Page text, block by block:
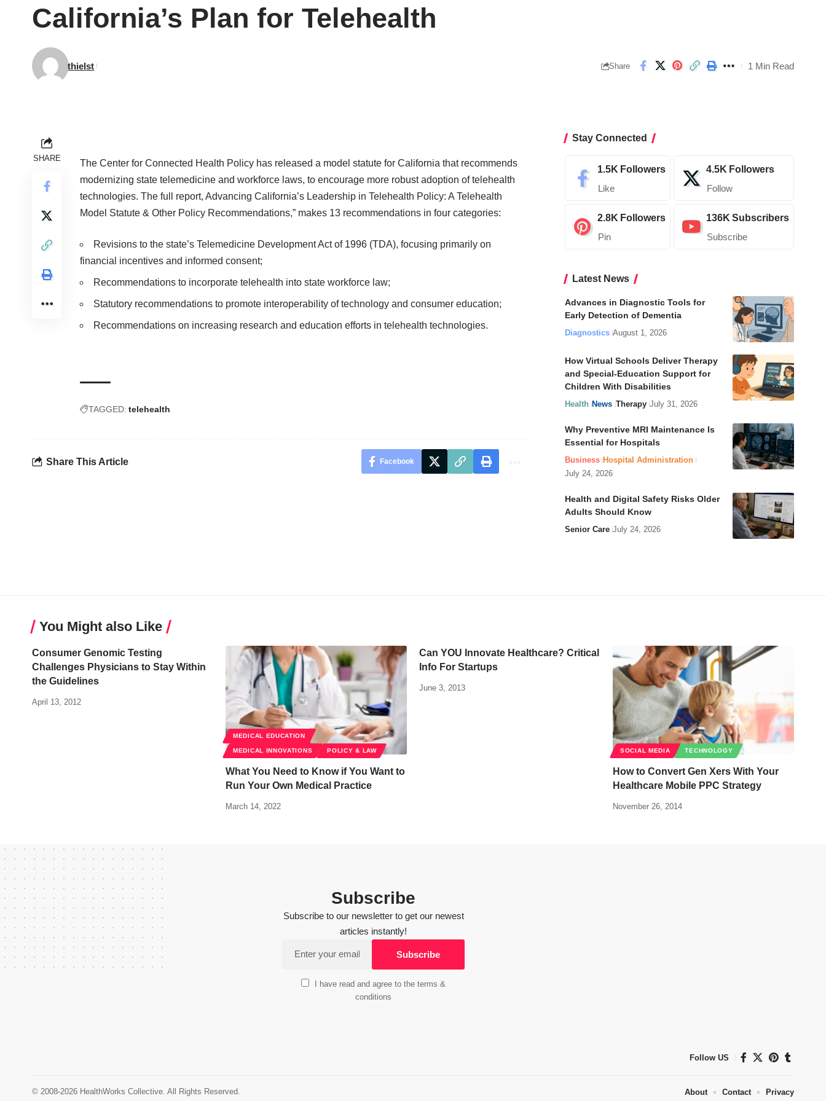
California’s Plan for Telehealth
thielst Share 1 Min Read
SHARE The Center for Connected Health Policy has released a model statute for California that recommends
modernizing state telemedicine and workforce laws, to encourage more robust adoption of telehealth
technologies. The full report, Advancing California’s Leadership in Telehealth Policy: A Telehealth
Model Statute & Other Policy Recommendations,” makes 13 recommendations in four categories:
Revisions to the state’s Telemedicine Development Act of 1996 (TDA), focusing primarily on
financial incentives and informed consent;
Recommendations to incorporate telehealth into state workforce law;
Statutory recommendations to promote interoperability of technology and consumer education;
Recommendations on increasing research and education efforts in telehealth technologies.
TAGGED: telehealth
Share This Article Facebook
Stay Connected
1.5K Followers
Like
4.5K Followers
Follow
2.8K Followers
Pin
136K Subscribers
Subscribe
Latest News
Advances in Diagnostic Tools for
Early Detection of Dementia
Diagnostics August 1, 2026
How Virtual Schools Deliver Therapy
and Special-Education Support for
Children With Disabilities
Health News Therapy July 31, 2026
Why Preventive MRI Maintenance Is
Essential for Hospitals
Business Hospital Administration
July 24, 2026
Health and Digital Safety Risks Older
Adults Should Know
Senior Care July 24, 2026
You Might also Like
Consumer Genomic Testing
Challenges Physicians to Stay Within
the Guidelines
April 13, 2012
MEDICAL EDUCATION
MEDICAL INNOVATIONS POLICY & LAW
What You Need to Know if You Want to
Run Your Own Medical Practice
March 14, 2022
Can YOU Innovate Healthcare? Critical
Info For Startups
June 3, 2013
SOCIAL MEDIA TECHNOLOGY
How to Convert Gen Xers With Your
Healthcare Mobile PPC Strategy
November 26, 2014
Subscribe
Subscribe to our newsletter to get our newest
articles instantly!
I have read and agree to the terms &
conditions
Follow US
© 2008-2026 HealthWorks Collective. All Rights Reserved. About Contact Privacy